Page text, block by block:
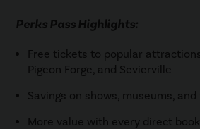
Perks Pass Highlights:
Free tickets to popular
Pigeon Forge, and Sevierville
Savings on shows, museums,
More value with every direct